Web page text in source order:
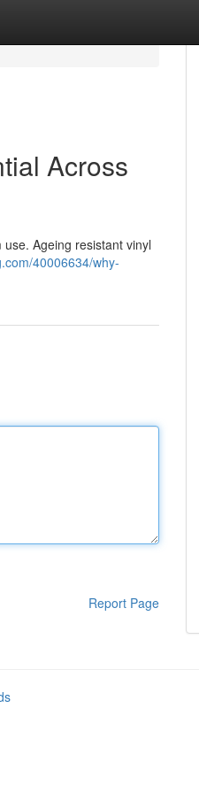
Across
Ageing resistant vinyl
40006634/why-
Report Page